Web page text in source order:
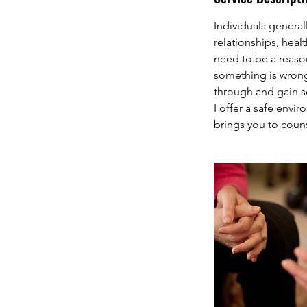
Individuals
relationships,
need to be a
something is
through and gain
I offer a safe
brings you to